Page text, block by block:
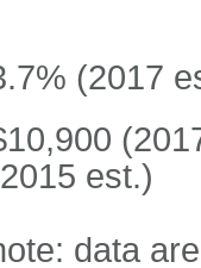
(2017
est.)
data